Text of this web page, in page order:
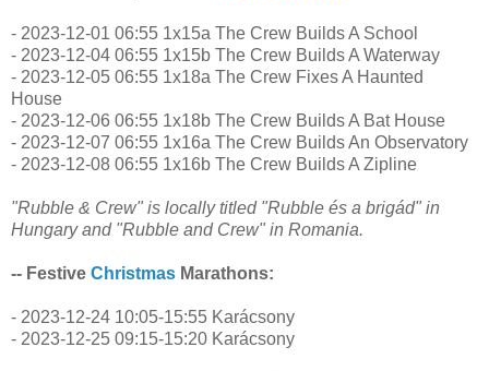
- 2023-12-01 06:55 1x15a The Crew Builds A School
- 2023-12-04 06:55 1x15b The Crew Builds A Waterway
- 2023-12-05 06:55 1x18a The Crew Fixes A Haunted
House
- 2023-12-06 06:55 1x18b The Crew Builds A Bat House
- 2023-12-07 06:55 1x16a The Crew Builds An Observatory
- 2023-12-08 06:55 1x16b The Crew Builds A Zipline
"Rubble & Crew" is locally titled "Rubble és a brigád" in
Hungary and "Rubble and Crew" in Romania.
-- Festive Christmas Marathons:
- 2023-12-24 10:05-15:55 Karácsony
- 2023-12-25 09:15-15:20 Karácsony